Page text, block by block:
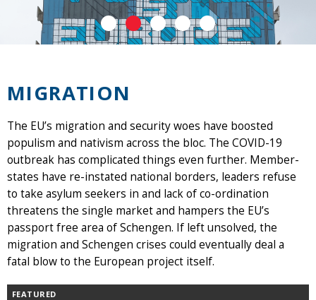
MIGRATION
The EU’s migration and security woes have boosted
populism and nativism across the bloc. The COVID-19
outbreak has complicated things even further. Member-
states have re-instated national borders, leaders refuse
to take asylum seekers in and lack of co-ordination
threatens the single market and hampers the EU’s
passport free area of Schengen. If left unsolved, the
migration and Schengen crises could eventually deal a
fatal blow to the European project itself.
FEATURED